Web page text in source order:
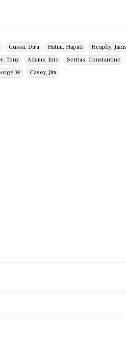
Gussa, Dira Hatim, Hapati Heaphy,
Tony Adams, Eric Seritas, Constantine
W. Casey, Jim